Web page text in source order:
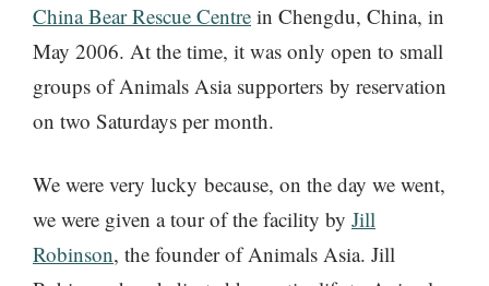
China Bear Rescue Centre in Chengdu, China, in
May 2006. At the time, it was only open to small
groups of Animals Asia supporters by reservation
on two Saturdays per month.
We were very lucky because, on the day we went,
we were given a tour of the facility by Jill
Robinson, the founder of Animals Asia. Jill